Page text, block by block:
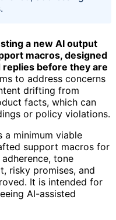
a new AI output
macros, designed
before they are
to address concerns
drifting from
facts, which can
or policy violations.
a minimum viable
support macros for
tone
risky promises, and
It is intended for
AI-assisted